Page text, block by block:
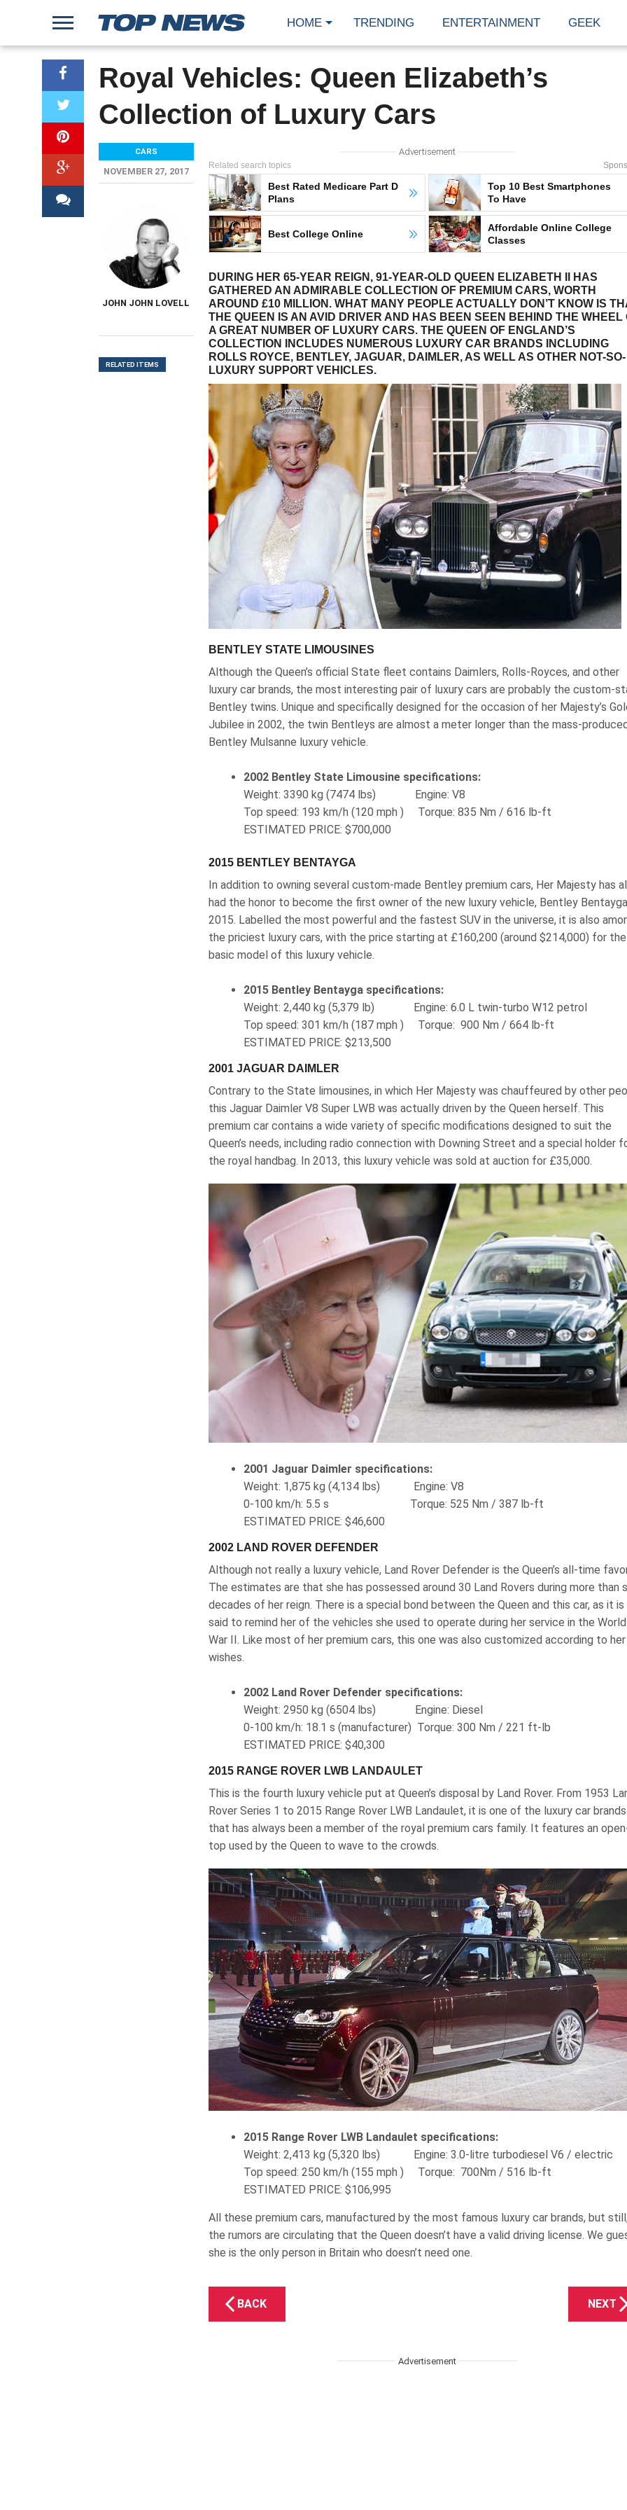
HOME TRENDING ENTERTAINMENT GEEK
Royal Vehicles: Queen Elizabeth’s
Collection of Luxury Cars
Advertisement
Related search topics
Best Rated Medicare Part D
Plans
Top 10 Best Smartphones
To Have
Best College Online
Affordable Online College
Classes
DURING HER 65-YEAR REIGN, 91-YEAR-OLD QUEEN ELIZABETH II HAS
GATHERED AN ADMIRABLE COLLECTION OF PREMIUM CARS, WORTH
AROUND £10 MILLION. WHAT MANY PEOPLE ACTUALLY DON’T KNOW IS
THE QUEEN IS AN AVID DRIVER AND HAS BEEN SEEN BEHIND THE WHEEL
A GREAT NUMBER OF LUXURY CARS. THE QUEEN OF ENGLAND’S
COLLECTION INCLUDES NUMEROUS LUXURY CAR BRANDS INCLUDING
ROLLS ROYCE, BENTLEY, JAGUAR, DAIMLER, AS WELL AS OTHER NOT-SO-
LUXURY SUPPORT VEHICLES.
BENTLEY STATE LIMOUSINES
Although the Queen’s official State fleet contains Daimlers, Rolls-Royces, and other
luxury car brands, the most interesting pair of luxury cars are probably the custom-
Bentley twins. Unique and specifically designed for the occasion of her Majesty’s
Jubilee in 2002, the twin Bentleys are almost a meter longer than the mass-
Bentley Mulsanne luxury vehicle.
2002 Bentley State Limousine specifications:
Weight‎: ‎3390 kg (7474 lbs) Engine‎: V8
Top speed‎: 193 km/h (120 mph ) Torque‎: ‎835 Nm / 616 lb-ft
ESTIMATED PRICE: $700,000
2015 BENTLEY BENTAYGA
In addition to owning several custom-made Bentley premium cars, Her Majesty has
had the honor to become the first owner of the new luxury vehicle, Bentley
2015. Labelled the most powerful and the fastest SUV in the universe, it is also
the priciest luxury cars, with the price starting at £160,200 (around $214,000) for the
basic model of this luxury vehicle.
2015 Bentley Bentayga specifications:
Weight‎: ‎2,440 kg (5,379 lb) Engine‎: 6.0 L twin-turbo W12 petrol
Top speed‎: 301 km/h (187 mph ) Torque‎: ‎ 900 Nm / 664 lb-ft
ESTIMATED PRICE: $213,500
2001 JAGUAR DAIMLER
Contrary to the State limousines, in which Her Majesty was chauffeured by other
this Jaguar Daimler V8 Super LWB was actually driven by the Queen herself. This
premium car contains a wide variety of specific modifications designed to suit the
Queen’s needs, including radio connection with Downing Street and a special holder
the royal handbag. In 2013, this luxury vehicle was sold at auction for £35,000.
2001 Jaguar Daimler specifications:
Weight‎: ‎1,875 kg (4,134 lbs) Engine‎: V8
0-100 km/h‎: 5.5 s Torque‎: 525 Nm / ‎387 lb-ft
ESTIMATED PRICE: $46,600
2002 LAND ROVER DEFENDER
Although not really a luxury vehicle, Land Rover Defender is the Queen’s all-time
The estimates are that she has possessed around 30 Land Rovers during more than
decades of her reign. There is a special bond between the Queen and this car, as it is
said to remind her of the vehicles she used to operate during her service in the World
War II. Like most of her premium cars, this one was also customized according to her
wishes.
2002 Land Rover Defender specifications:
Weight‎: ‎2950 kg (6504 lbs) Engine‎: Diesel
0-100 km/h‎: 18.1 s (manufacturer) Torque‎: ‎300 Nm / 221 ft-lb
ESTIMATED PRICE: $40,300
2015 RANGE ROVER LWB LANDAULET
This is the fourth luxury vehicle put at Queen’s disposal by Land Rover. From 1953
Rover Series 1 to 2015 Range Rover LWB Landaulet, it is one of the luxury car brands
that has always been a member of the royal premium cars family. It features an
top used by the Queen to wave to the crowds.
2015 Range Rover LWB Landaulet specifications:
Weight‎: ‎2,413 kg (5,320 lbs) Engine‎: 3.0-litre turbodiesel V6 / electric
Top speed‎: 250 km/h (155 mph ) Torque‎: ‎ 700Nm / 516 lb-ft
ESTIMATED PRICE:$106,995
All these premium cars, manufactured by the most famous luxury car brands, but
the rumors are circulating that the Queen doesn’t have a valid driving license. We
she is the only person in Britain who doesn’t need one.
BACK NEXT
Advertisement
CARS
NOVEMBER 27, 2017
JOHN JOHN LOVELL
RELATED ITEMS